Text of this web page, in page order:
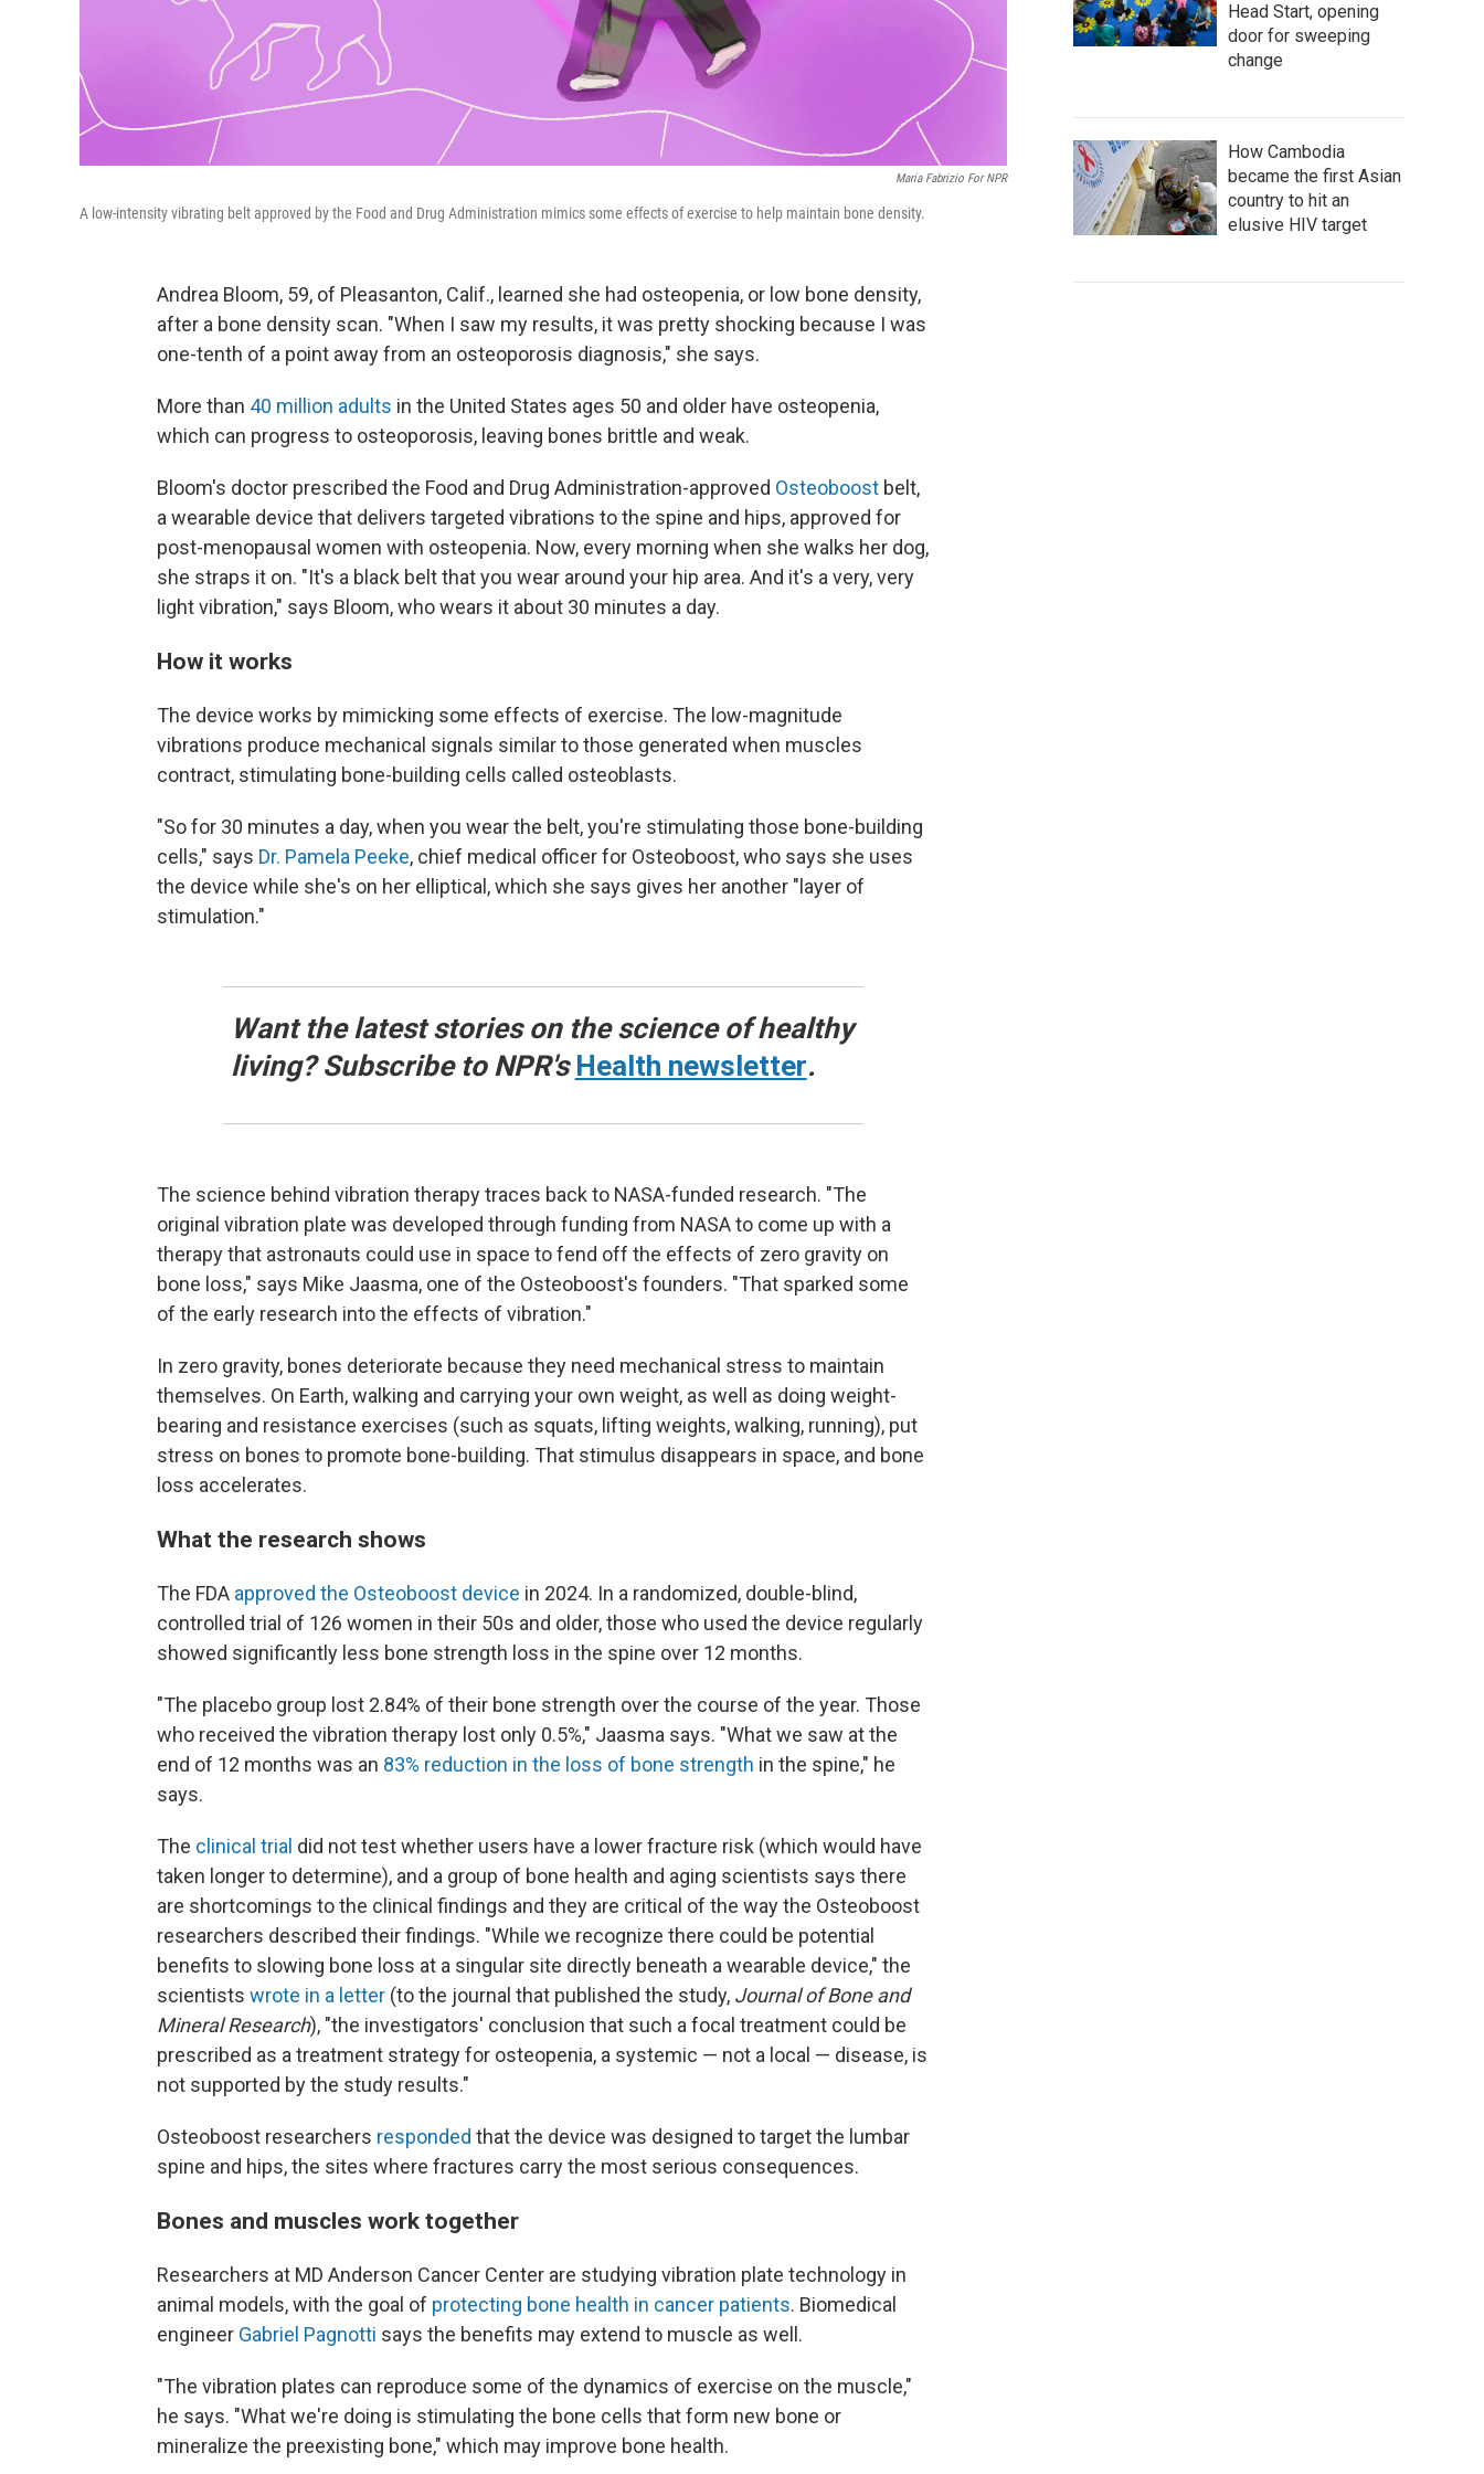
Maria Fabrizio For NPR
A low-intensity vibrating belt approved by the Food and Drug Administration mimics some effects of exercise to help maintain bone density.
Andrea Bloom, 59, of Pleasanton, Calif., learned she had osteopenia, or low bone density,
after a bone density scan. "When I saw my results, it was pretty shocking because I was
one-tenth of a point away from an osteoporosis diagnosis," she says.
More than 40 million adults in the United States ages 50 and older have osteopenia,
which can progress to osteoporosis, leaving bones brittle and weak.
Bloom's doctor prescribed the Food and Drug Administration-approved Osteoboost belt,
a wearable device that delivers targeted vibrations to the spine and hips, approved for
post-menopausal women with osteopenia. Now, every morning when she walks her dog,
she straps it on. "It's a black belt that you wear around your hip area. And it's a very, very
light vibration," says Bloom, who wears it about 30 minutes a day.
How it works
The device works by mimicking some effects of exercise. The low-magnitude
vibrations produce mechanical signals similar to those generated when muscles
contract, stimulating bone-building cells called osteoblasts.
"So for 30 minutes a day, when you wear the belt, you're stimulating those bone-building
cells," says Dr. Pamela Peeke, chief medical officer for Osteoboost, who says she uses
the device while she's on her elliptical, which she says gives her another "layer of
stimulation."
Want the latest stories on the science of healthy
living? Subscribe to NPR's Health newsletter.
The science behind vibration therapy traces back to NASA-funded research. "The
original vibration plate was developed through funding from NASA to come up with a
therapy that astronauts could use in space to fend off the effects of zero gravity on
bone loss," says Mike Jaasma, one of the Osteoboost's founders. "That sparked some
of the early research into the effects of vibration."
In zero gravity, bones deteriorate because they need mechanical stress to maintain
themselves. On Earth, walking and carrying your own weight, as well as doing weight-
bearing and resistance exercises (such as squats, lifting weights, walking, running), put
stress on bones to promote bone-building. That stimulus disappears in space, and bone
loss accelerates.
What the research shows
The FDA approved the Osteoboost device in 2024. In a randomized, double-blind,
controlled trial of 126 women in their 50s and older, those who used the device regularly
showed significantly less bone strength loss in the spine over 12 months.
"The placebo group lost 2.84% of their bone strength over the course of the year. Those
who received the vibration therapy lost only 0.5%," Jaasma says. "What we saw at the
end of 12 months was an 83% reduction in the loss of bone strength in the spine," he
says.
The clinical trial did not test whether users have a lower fracture risk (which would have
taken longer to determine), and a group of bone health and aging scientists says there
are shortcomings to the clinical findings and they are critical of the way the Osteoboost
researchers described their findings. "While we recognize there could be potential
benefits to slowing bone loss at a singular site directly beneath a wearable device," the
scientists wrote in a letter (to the journal that published the study, Journal of Bone and
Mineral Research), "the investigators' conclusion that such a focal treatment could be
prescribed as a treatment strategy for osteopenia, a systemic — not a local — disease, is
not supported by the study results."
Osteoboost researchers responded that the device was designed to target the lumbar
spine and hips, the sites where fractures carry the most serious consequences.
Bones and muscles work together
Researchers at MD Anderson Cancer Center are studying vibration plate technology in
animal models, with the goal of protecting bone health in cancer patients. Biomedical
engineer Gabriel Pagnotti says the benefits may extend to muscle as well.
"The vibration plates can reproduce some of the dynamics of exercise on the muscle,"
he says. "What we're doing is stimulating the bone cells that form new bone or
mineralize the preexisting bone," which may improve bone health.
Head Start, opening
door for sweeping
change
How Cambodia
became the first Asian
country to hit an
elusive HIV target